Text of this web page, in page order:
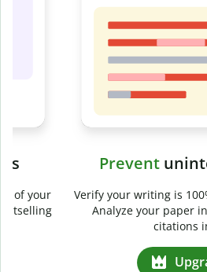
Prevent
Verify your writing is 100% yours
Analyze your paper in
citations in 100+
Upgrade to